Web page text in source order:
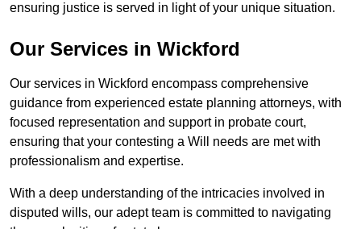
ensuring justice is served in light of your unique situation.
Our Services in Wickford
Our services in Wickford encompass comprehensive
guidance from experienced estate planning attorneys, with
focused representation and support in probate court,
ensuring that your contesting a Will needs are met with
professionalism and expertise.
With a deep understanding of the intricacies involved in
disputed wills, our adept team is committed to navigating